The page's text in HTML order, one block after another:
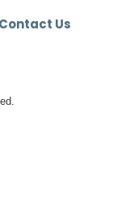
Contact Us